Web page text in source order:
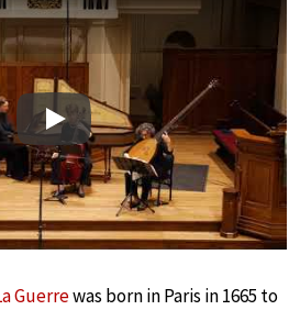
Play
Guerrewas born in Paris in 1665 to